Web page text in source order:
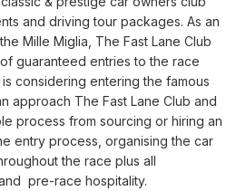
and driving tour packages. As an
Mille Miglia, The Fast Lane Club
guaranteed entries to the race
considering entering the famous
approach The Fast Lane Club and
process from sourcing or hiring an
entry process, organising the car
the race plus all
pre-race hospitality.